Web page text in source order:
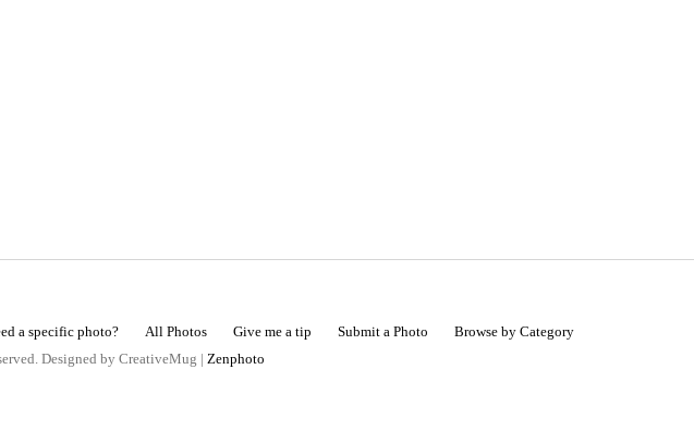
a specific photo? All Photos Give me a tip Submit a Photo
Browse by Category
Designed by CreativeMug | Zenphoto